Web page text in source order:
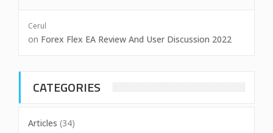
Cerul
on Forex Flex EA Review And User Discussion 2022
CATEGORIES
Articles (34)